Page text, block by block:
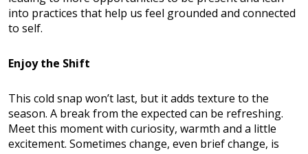
into practices that help us feel grounded and connected
to self.
Enjoy the Shift
This cold snap won’t last, but it adds texture to the
season. A break from the expected can be refreshing.
Meet this moment with curiosity, warmth and a little
excitement. Sometimes change, even brief change, is